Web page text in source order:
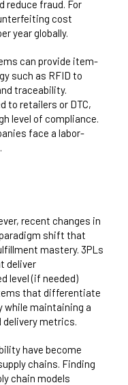
reduce fraud. For
cost
year globally.
can provide item-
such as RFID to
traceability.
to retailers or DTC,
level of compliance.
face a labor-
recent changes in
shift that
mastery. 3PLs
deliver
level (if needed)
that differentiate
while maintaining a
delivery metrics.
have become
chains. Finding
chain models